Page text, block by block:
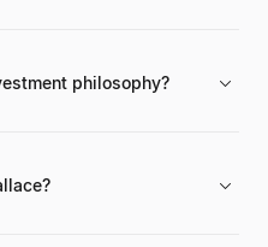
various Fifth Wall funds.
philosophy?
corporations as LPs